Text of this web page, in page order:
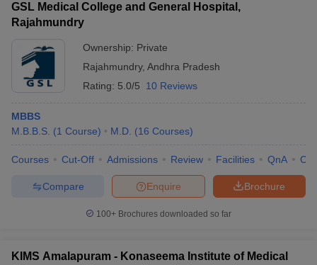
GSL Medical College and General Hospital,
Rajahmundry
Ownership: Private
Rajahmundry, Andhra Pradesh
Rating: 5.0/5 10 Reviews
MBBS
M.B.B.S. (1 Course) M.D. (16 Courses)
Courses Cut-Off Admissions Review Facilities QnA
Brochure
Enquire
Compare
100+ Brochures downloaded so far
KIMS Amalapuram - Konaseema Institute of Medical